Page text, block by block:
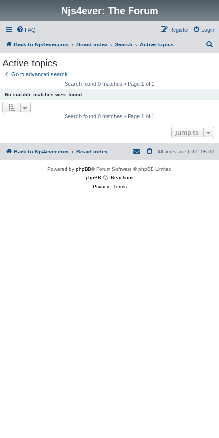
Njs4ever: The Forum
FAQ Login
Register
Back to Njs4ever.com Board index Search Active topics
Active topics
Go to advanced search
Search found 0 matches • Page 1 of 1
No suitable matches were found.
Search found 0 matches • Page 1 of 1
Jump to
Back to Njs4ever.com Board index All times are UTC-05:00
Powered by phpBB® Forum Software © phpBB Limited
phpBB
Reactions
Privacy| Terms